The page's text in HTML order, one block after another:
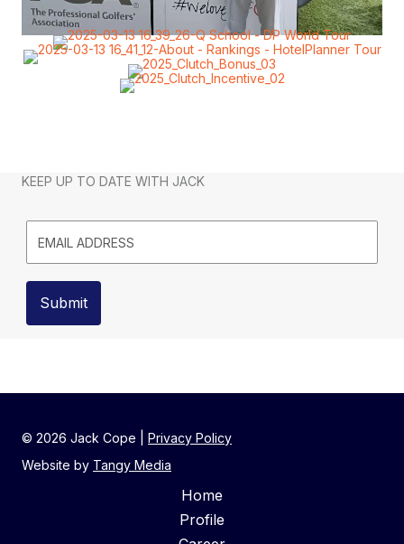
KEEP UP TO DATE WITH JACK
© 2026 Jack Cope
Privacy Policy
Website by Tangy Media
Home
Profile